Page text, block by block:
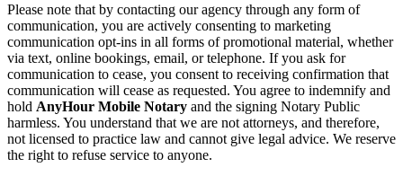
Please note that by contacting our agency through any form of
communication, you are actively consenting to marketing
communication opt-ins in all forms of promotional material, whether
via text, online bookings, email, or telephone. If you ask for
communication to cease, you consent to receiving confirmation that
communication will cease as requested. You agree to indemnify and
hold AnyHour Mobile Notary and the signing Notary Public
harmless. You understand that we are not attorneys, and therefore,
not licensed to practice law and cannot give legal advice. We reserve
the right to refuse service to anyone.